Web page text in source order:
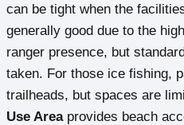
can be tight when the
generally good due to the
ranger presence, but
taken. For those ice fishing,
trailheads, but spaces are
Use Areaprovides beach